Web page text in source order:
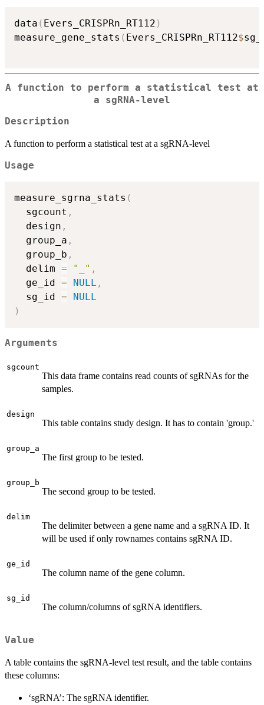
data ( Evers_CRISPRn_RT112 )
measure_gene_stats ( Evers_CRISPRn_RT112$
A function to perform a statistical test at
a sgRNA-level
Description
A function to perform a statistical test at a sgRNA-level
Usage
measure_sgrna_stats (
  sgcount
,
  design
,
  group_a
,
  group_b
,
  delim
= "_" ,
  ge_id
= NULL ,
  sg_id
=
NULL
)
Arguments
sgcount
This data frame contains read counts of sgRNAs for the
samples.
design
This table contains study design. It has to contain 'group.'
group_a
The first group to be tested.
group_b
The second group to be tested.
delim
The delimiter between a gene name and a sgRNA ID. It
will be used if only rownames contains sgRNA ID.
ge_id
The column name of the gene column.
sg_id
The column/columns of sgRNA identifiers.
Value
A table contains the sgRNA-level test result, and the table contains
these columns:
‘sgRNA’: The sgRNA identifier.